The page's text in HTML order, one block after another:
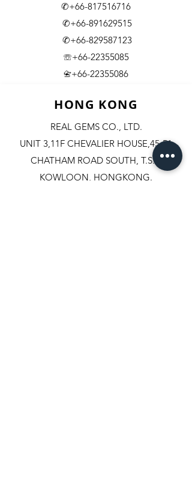
✆+66-817516716
✆+66-891629515
✆+66-829587123
☏+66-22355085
📇​+66-22355086
HONG KONG
REAL GEMS CO., LTD.
UNIT 3,11F CHEVALIER HOUSE,45-51
CHATHAM ROAD SOUTH, T.S.T.
KOWLOON, HONGKONG.